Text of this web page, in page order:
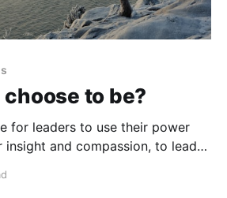
to be?
for leaders to use their power
insight and compassion, to lead
the conditions for our basic